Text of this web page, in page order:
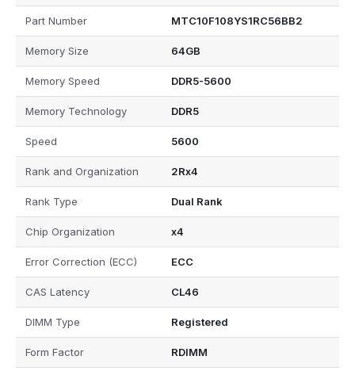
Part Number MTC10F108YS1RC56BB2
Memory Size 64GB
Memory Speed DDR5-5600
Memory Technology DDR5
Speed 5600
Rank and Organization 2Rx4
Rank Type Dual Rank
Chip Organization x4
Error Correction (ECC) ECC
CAS Latency CL46
DIMM Type Registered
Form Factor RDIMM